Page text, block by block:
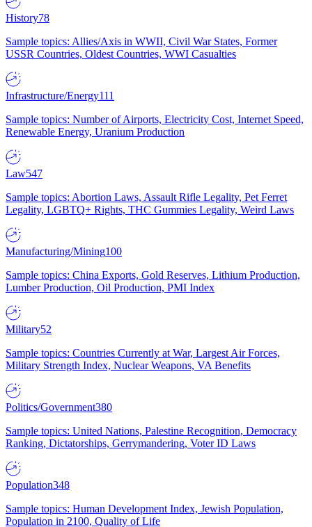
History78
Sample topics: Allies/Axis in WWII, Civil War States, Former
USSR Countries, Oldest Countries, WWI Casualties
Infrastructure/Energy111
Sample topics: Number of Airports, Electricity Cost, Internet Speed,
Renewable Energy, Uranium Production
Law547
Sample topics: Abortion Laws, Assault Rifle Legality, Pet Ferret
Legality, LGBTQ+ Rights, THC Gummies Legality, Weird Laws
Manufacturing/Mining100
Sample topics: China Exports, Gold Reserves, Lithium Production,
Lumber Production, Oil Production, PMI Index
Military52
Sample topics: Countries Currently at War, Largest Air Forces,
Military Strength Index, Nuclear Weapons, VA Benefits
Politics/Government380
Sample topics: United Nations, Palestine Recognition, Democracy
Ranking, Dictatorships, Gerrymandering, Voter ID Laws
Population348
Sample topics: Human Development Index, Jewish Population,
Population in 2100, Quality of Life